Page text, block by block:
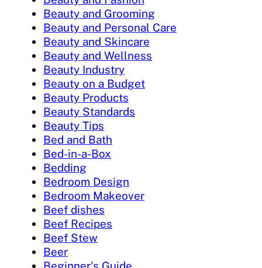
Beauty and Grooming
Beauty and Personal Care
Beauty and Skincare
Beauty and Wellness
Beauty Industry
Beauty on a Budget
Beauty Products
Beauty Standards
Beauty Tips
Bed and Bath
Bed-in-a-Box
Bedding
Bedroom Design
Bedroom Makeover
Beef dishes
Beef Recipes
Beef Stew
Beer